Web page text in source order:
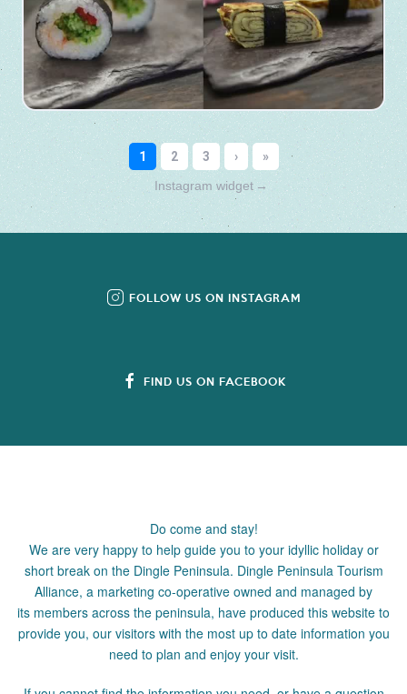
Instagram widget →
FOLLOW US ON INSTAGRAM
FIND US ON FACEBOOK
Do come and stay!
We are very happy to help guide you to your idyllic holiday or
short break on the Dingle Peninsula. Dingle Peninsula Tourism
Alliance, a marketing co-operative owned and managed by
its members across the peninsula, have produced this website to
provide you, our visitors with the most up to date information you
need to plan and enjoy your visit.